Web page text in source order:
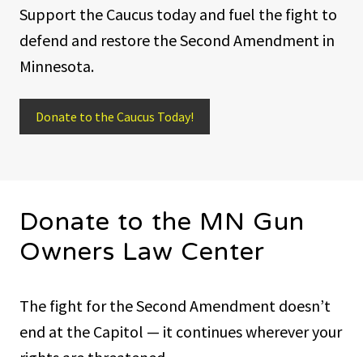
Support the Caucus today and fuel the fight to
defend and restore the Second Amendment in
Minnesota.
Donate to the Caucus Today!
Donate to the MN Gun
Owners Law Center
The fight for the Second Amendment doesn’t
end at the Capitol — it continues wherever your